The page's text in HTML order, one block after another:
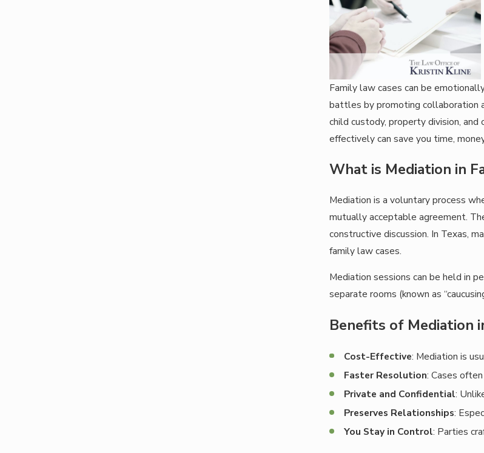
Family law cases can be
battles by promoting collaboration
child custody, property division,
effectively can save you time,
What is Mediation in
Mediation is a voluntary process
mutually acceptable agreement.
constructive discussion. In Texas,
family law cases.
Mediation sessions can be held in
separate rooms (known as
Benefits of Mediation
Cost-Effective: Mediation is
Faster Resolution: Cases
Private and Confidential:
Preserves Relationships:
You Stay in Control: Parties